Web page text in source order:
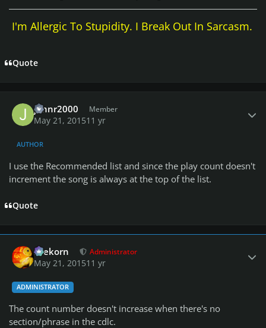
I'm Allergic To Stupidity. I Break Out In Sarcasm.
Quote
johnr2000 Member
May 21, 201511 yr
AUTHOR
I use the Recommended list and since the play count doesn't
increment the song is always at the top of the list.
Quote
firekorn Administrator
May 21, 201511 yr
ADMINISTRATOR
The count number doesn't increase when there's no
section/phrase in the cdlc.